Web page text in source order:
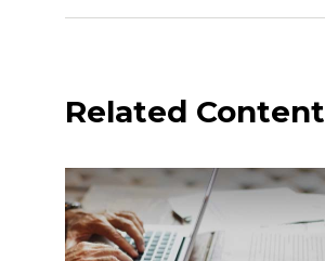
Related Content